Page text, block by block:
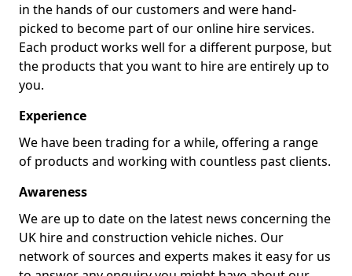
in the hands of our customers and were hand-
picked to become part of our online hire services.
Each product works well for a different purpose, but
the products that you want to hire are entirely up to
you.
Experience
We have been trading for a while, offering a range
of products and working with countless past clients.
Awareness
We are up to date on the latest news concerning the
UK hire and construction vehicle niches. Our
network of sources and experts makes it easy for us